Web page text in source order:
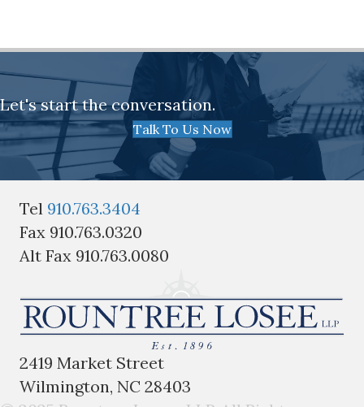
Let's start the conversation.
Talk To Us Now
Tel 910.763.3404
Fax 910.763.0320
Alt Fax 910.763.0080
2419 Market Street
Wilmington, NC 28403